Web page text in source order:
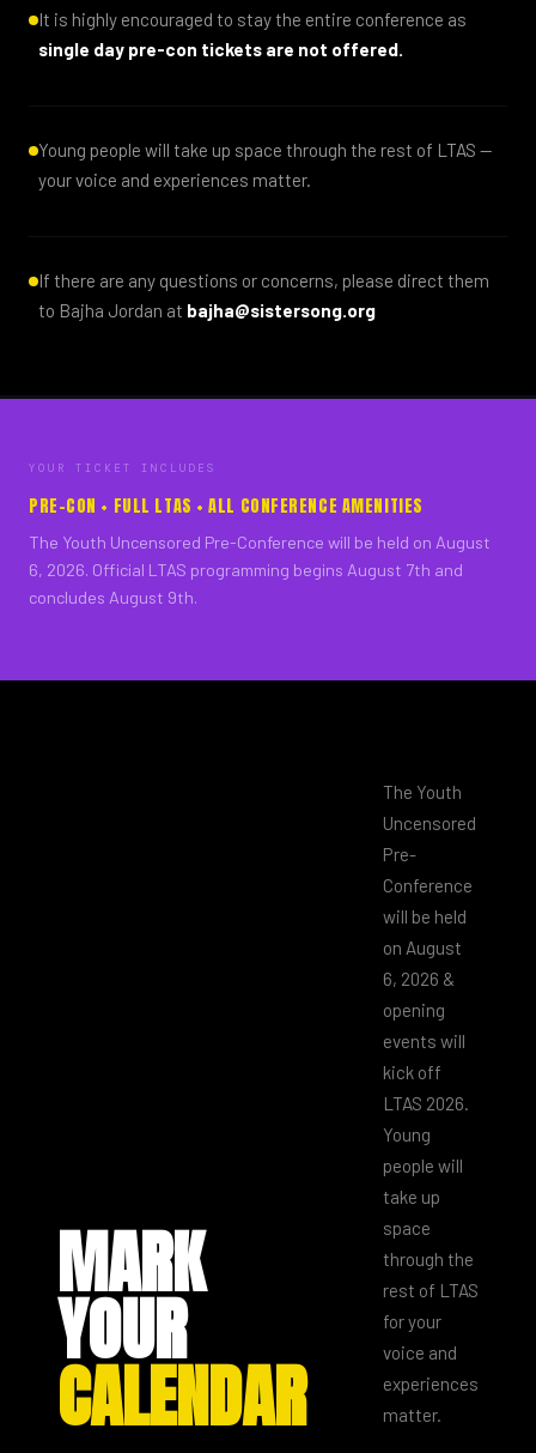
It is highly encouraged to stay the entire conference as
single day pre-con tickets are not offered.
Young people will take up space through the rest of LTAS —
your voice and experiences matter.
If there are any questions or concerns, please direct them
to Bajha Jordan at bajha@sistersong.org
YOUR TICKET INCLUDES
PRE-CON + FULL LTAS + ALL CONFERENCE AMENITIES
The Youth Uncensored Pre-Conference will be held on August
6, 2026. Official LTAS programming begins August 7th and
concludes August 9th.
MARK
YOUR
CALENDAR
The Youth
Uncensored
Pre-
Conference
will be held
on August
6, 2026 &
opening
events will
kick off
LTAS 2026.
Young
people will
take up
space
through the
rest of LTAS
for your
voice and
experiences
matter.